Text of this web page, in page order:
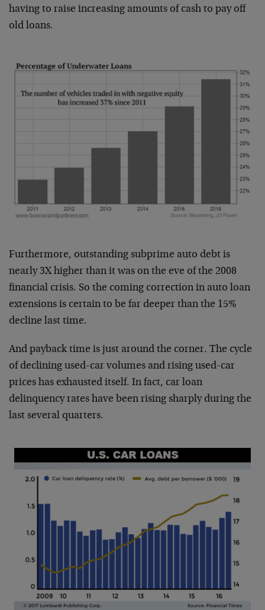
having to raise increasing amounts of cash to pay off
old loans.
Furthermore, outstanding subprime auto debt is
nearly 3X higher than it was on the eve of the 2008
financial crisis. So the coming correction in auto loan
extensions is certain to be far deeper than the 15%
decline last time.
And payback time is just around the corner. The cycle
of declining used-car volumes and rising used-car
prices has exhausted itself. In fact, car loan
delinquency rates have been rising sharply during the
last several quarters.